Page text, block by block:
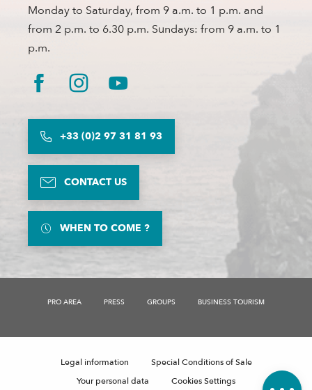
Comments
Monday to Saturday, from 9 a.m. to 1 p.m. and
from 2 p.m. to 6.30 p.m. Sundays: from 9 a.m. to 1
p.m.
+33 (0)2 97 31 81 93
CONTACT US
WHEN TO COME ?
PRO AREA PRESS GROUPS BUSINESS TOURISM
Legal information
Special Conditions of Sale
Your personal data
Cookies Settings